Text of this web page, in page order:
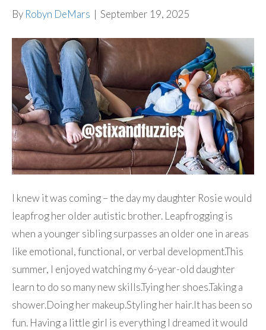
By Robyn DeMars | September 19, 2025
I knew it was coming – the day my daughter Rosie would
leapfrog her older autistic brother. Leapfrogging is
when a younger sibling surpasses an older one in areas
like emotional, functional, or verbal development.This
summer, I enjoyed watching my 6-year-old daughter
learn to do so many new skills.Tying her shoes.Taking a
shower.Doing her makeup.Styling her hair.It has been so
fun. Having a little girl is everything I dreamed it would